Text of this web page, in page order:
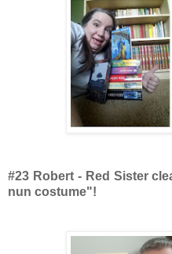
#23 Robert - Red Sister
nun costume"!